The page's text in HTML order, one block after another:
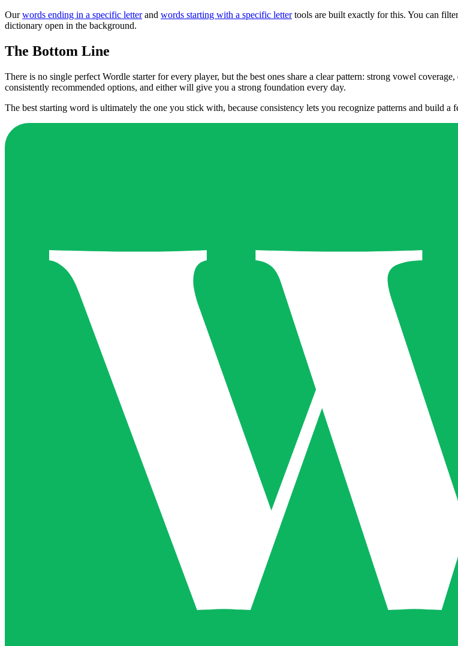
Ourwords ending in a specific letterand words starting with a specific lettertools are built exactly for this. You can
dictionary open in the background.
The Bottom Line
There is no single perfect Wordle starter for every player, but the best ones share a clear pattern: strong vowel
consistently recommended options, and either will give you a strong foundation every day.
The best starting word is ultimately the one you stick with, because consistency lets you recognize patterns and build a